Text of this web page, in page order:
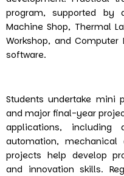
program, supported by
Machine Shop, Thermal
Workshop, and
software.
Students undertake mini
and major final-year
applications, including
automation,
projects help develop
and innovation skills.